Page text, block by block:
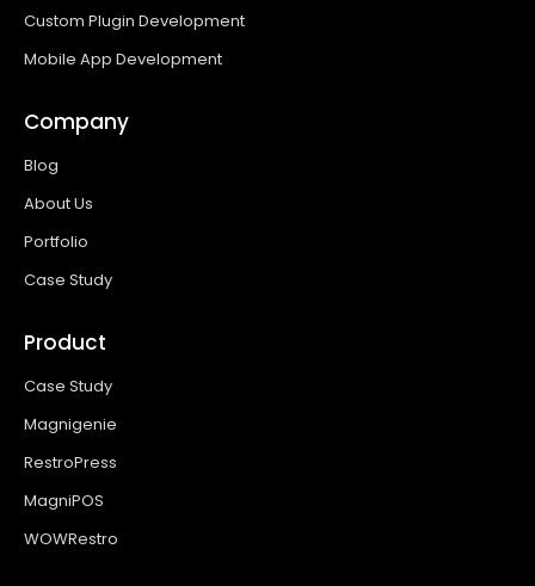
Custom Plugin Development
Mobile App Development
Company
Blog
About Us
Portfolio
Case Study
Product
Case Study
Magnigenie
RestroPress
MagniPOS
WOWRestro